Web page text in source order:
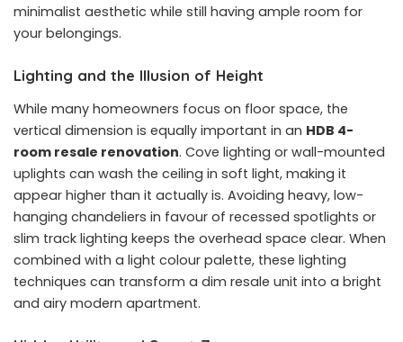
minimalist aesthetic while still having ample room for
your belongings.
Lighting and the Illusion of Height
While many homeowners focus on floor space, the
vertical dimension is equally important in an HDB 4-
room resale renovation. Cove lighting or wall-mounted
uplights can wash the ceiling in soft light, making it
appear higher than it actually is. Avoiding heavy, low-
hanging chandeliers in favour of recessed spotlights or
slim track lighting keeps the overhead space clear. When
combined with a light colour palette, these lighting
techniques can transform a dim resale unit into a bright
and airy modern apartment.